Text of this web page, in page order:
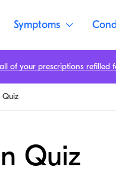
Symptoms
Quiz
Quiz
of your prescriptions refilled